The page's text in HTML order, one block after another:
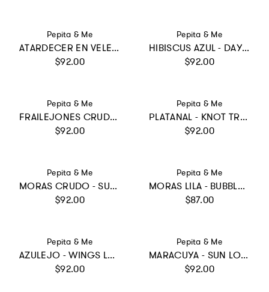
Vendor:
Pepita & Me
ATARDECER EN VELERO - SUN&MOON ONE PIECE
Regular price
$92.00
Vendor:
Pepita & Me
HIBISCUS AZUL - DAYANA ONE PIECE
Regular price
$92.00
Vendor:
Pepita & Me
FRAILEJONES CRUDO - WINGS LONGSLEEVE
Regular price
$92.00
Vendor:
Pepita & Me
PLATANAL - KNOT TRIKINI
Regular price
$92.00
Vendor:
Pepita & Me
MORAS CRUDO - SUN&MOON ONE PIECE
Regular price
$92.00
Vendor:
Pepita & Me
MORAS LILA - BUBBLE BIKINI
Regular price
$87.00
Vendor:
Pepita & Me
AZULEJO - WINGS LONGSLEEVE
Regular price
$92.00
Vendor:
Pepita & Me
MARACUYA - SUN LONGSLEEVE
Regular price
$92.00